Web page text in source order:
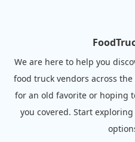
We are here to help you
food truck vendors across
for an old favorite or hoping
you covered. Start